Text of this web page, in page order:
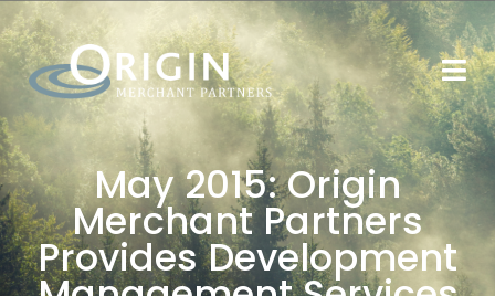
May 2015: Origin
Merchant Partners
Provides Development